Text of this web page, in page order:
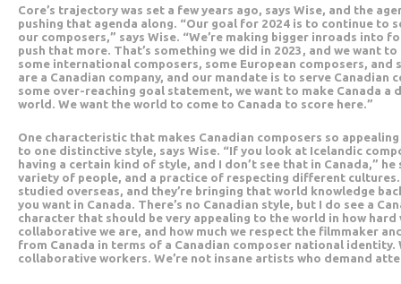
Core’s trajectory was set a few years ago, says Wise, and the
pushing that agenda along. “Our goal for 2024 is to continue to
our composers,” says Wise. “We’re making bigger inroads into
push that more. That’s something we did in 2023, and we want
some international composers, some European composers, and
are a Canadian company, and our mandate is to serve Canadian
some over-reaching goal statement, we want to make Canada
world. We want the world to come to Canada to score here.”
One characteristic that makes Canadian composers so
to one distinctive style, says Wise. “If you look at Icelandic
having a certain kind of style, and I don’t see that in Canada,” he
variety of people, and a practice of respecting different
studied overseas, and they’re bringing that world knowledge
you want in Canada. There’s no Canadian style, but I do see a
character that should be very appealing to the world in how hard
collaborative we are, and how much we respect the filmmaker
from Canada in terms of a Canadian composer national identity.
collaborative workers. We’re not insane artists who demand